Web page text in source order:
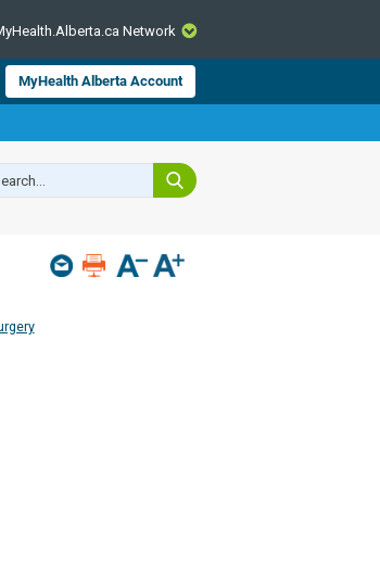
CLOSE
Services and
information.
Alberta make sure
Network
MyHealth Alberta Account